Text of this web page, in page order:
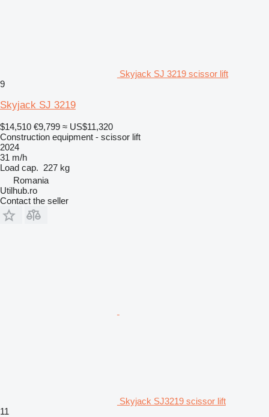
Skyjack SJ 3219 scissor lift
9
Skyjack SJ 3219
$14,510 €9,799 ≈ US$11,320
Construction equipment - scissor lift
2024
31 m/h
Load cap. 227 kg
Romania
Utilhub.ro
Contact the seller
Skyjack SJ3219 scissor lift
11